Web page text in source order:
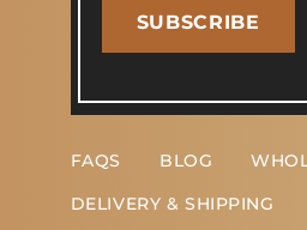
SUBSCRIBE
FAQS BLOG
DELIVERY & SHIPPING